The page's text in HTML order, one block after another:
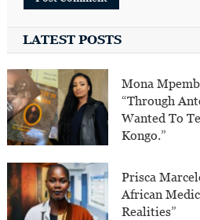
LATEST POSTS
Mona
“Through
Wanted To
Kongo.”
Prisca
African
Realities”